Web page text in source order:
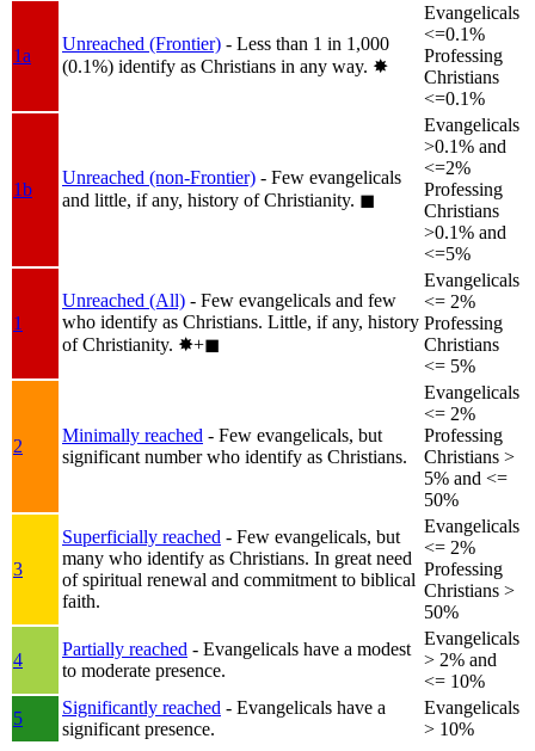
1a
Unreached (Frontier) - Less than 1 in 1,000
(0.1%) identify as Christians in any way. ✸︎
Evangelicals
<=0.1%
Professing
Christians
<=0.1%
1b
Unreached (non-Frontier) - Few evangelicals
and little, if any, history of Christianity. ◼︎
Evangelicals
>0.1% and
<=2%
Professing
Christians
>0.1% and
<=5%
1
Unreached (All) - Few evangelicals and few
who identify as Christians. Little, if any, history
of Christianity. ✸︎+◼︎
Evangelicals
<= 2%
Professing
Christians
<= 5%
2
Minimally reached - Few evangelicals, but
significant number who identify as Christians.
Evangelicals
<= 2%
Professing
Christians >
5% and <=
50%
3
Superficially reached - Few evangelicals, but
many who identify as Christians. In great need
of spiritual renewal and commitment to biblical
faith.
Evangelicals
<= 2%
Professing
Christians >
50%
4
Partially reached - Evangelicals have a modest
to moderate presence.
Evangelicals
> 2% and
<= 10%
5
Significantly reached - Evangelicals have a
significant presence.
Evangelicals
> 10%